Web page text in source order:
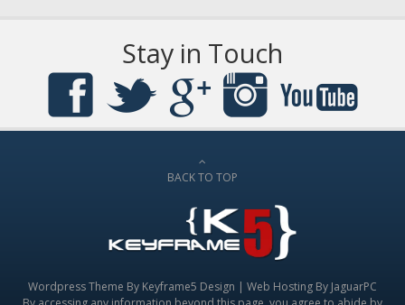
Stay in Touch
BACK TO TOP
Wordpress Theme By Keyframe5 Design | Web Hosting By JaguarPC